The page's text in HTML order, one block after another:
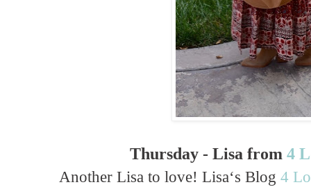
Thursday - Lisa from4
Another Lisa to love! Lisa‘s Blog 4